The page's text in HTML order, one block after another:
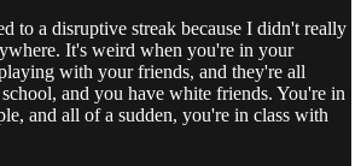
to a disruptive streak because I didn't really
It's weird when you're in your
with your friends, and they're all
and you have white friends. You're in
and all of a sudden, you're in class with